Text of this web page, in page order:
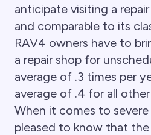
anticipate visiting a
and comparable to its
RAV4 owners have to
a repair shop for
average of .3 times per
average of .4 for all
When it comes to severe
pleased to know that